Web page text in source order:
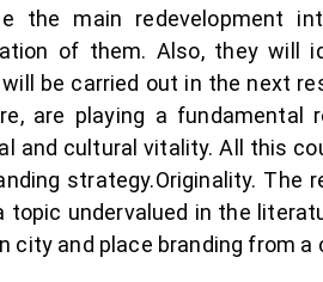
the main redevelopment
of them. Also, they will
be carried out in the next
are playing a
and cultural vitality. All this
strategy.Originality. The
undervalued in the
and place branding from a